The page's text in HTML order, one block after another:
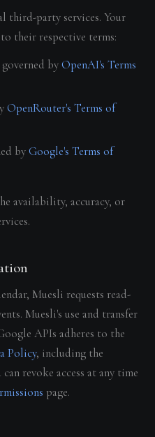
third-party services. Your
their respective terms:
byOpenAI's Terms
OpenRouter's Terms of
byGoogle's Terms of
availability, accuracy, or
Muesli requests read-
Muesli's use and transfer
APIs adheres to the
Policy, including the
revoke access at any time
page.